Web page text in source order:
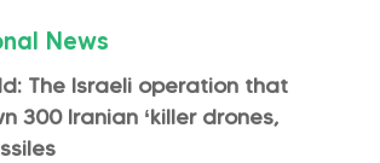
News
The Israeli operation that
300 Iranian ‘killer drones,